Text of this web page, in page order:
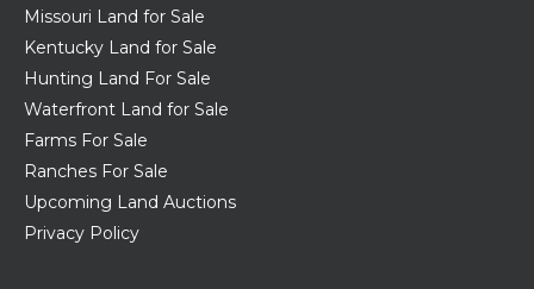
Missouri Land for Sale
Kentucky Land for Sale
Hunting Land For Sale
Waterfront Land for Sale
Farms For Sale
Ranches For Sale
Upcoming Land Auctions
Privacy Policy